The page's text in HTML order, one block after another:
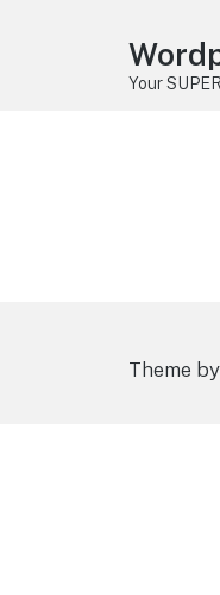
Your
Theme by